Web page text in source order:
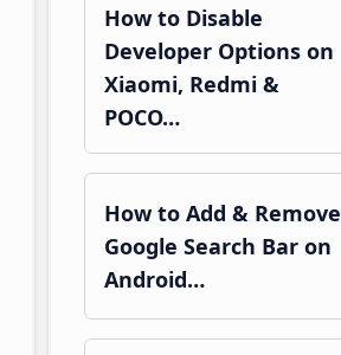
How to Disable
Developer Options on
Xiaomi, Redmi &
POCO…
How to Add & Remove
Google Search Bar on
Android…